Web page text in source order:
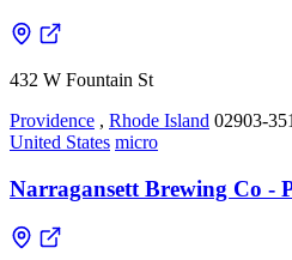
432 W Fountain St
Providence , Rhode Island 02903-
United States micro
Narragansett Brewing Co -